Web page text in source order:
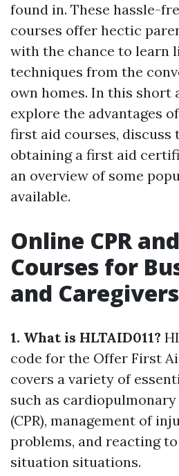
found in. These hassle-
courses offer hectic
with the chance to learn
techniques from the
own homes. In this short
explore the advantages
first aid courses, discuss
obtaining a first aid
an overview of some
available.
Online CPR
Courses for
and
1. What is HLTAID011?
code for the Offer First
covers a variety of
such as
(CPR), management of
problems, and reacting
situation situations.